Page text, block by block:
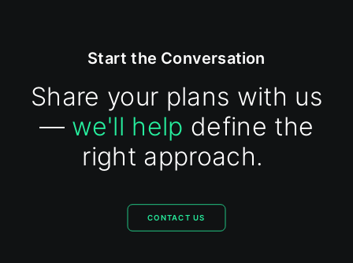
Start the Conversation
Share your plans with us
— we'll help define the
right approach.
CONTACT US